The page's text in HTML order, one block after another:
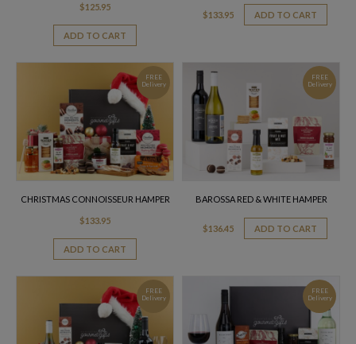
$125.95
ADD TO CART
$133.95 ADD TO CART
FREE
Delivery
CHRISTMAS CONNOISSEUR HAMPER
$133.95
ADD TO CART
FREE
Delivery
BAROSSA RED & WHITE HAMPER
$136.45 ADD TO CART
FREE
Delivery
FREE
Delivery